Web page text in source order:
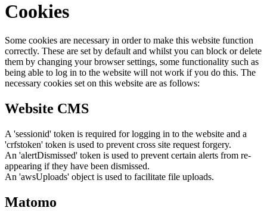
Cookies
Some cookies are necessary in order to make this website function
correctly. These are set by default and whilst you can block or delete
them by changing your browser settings, some functionality such as
being able to log in to the website will not work if you do this. The
necessary cookies set on this website are as follows:
Website CMS
A 'sessionid' token is required for logging in to the website and a
'crfstoken' token is used to prevent cross site request forgery.
An 'alertDismissed' token is used to prevent certain alerts from re-
appearing if they have been dismissed.
An 'awsUploads' object is used to facilitate file uploads.
Matomo